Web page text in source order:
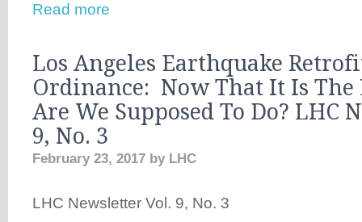
Read more
Los Angeles Earthquake
Ordinance: Now That It Is The
Are We Supposed To Do? LHC
9, No. 3
February 23, 2017 by LHC
LHC Newsletter Vol. 9, No. 3